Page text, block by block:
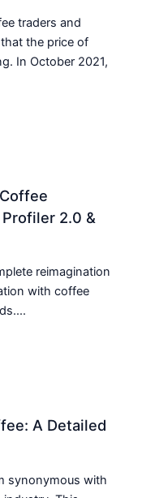
traders and
the price of
In October 2021,
2.0 &
reimagination
with coffee
A Detailed
synonymous with